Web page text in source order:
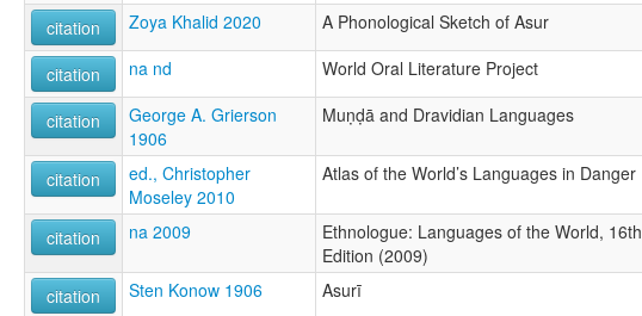
citation Zoya Khalid 2020 A Phonological Sketch of Asur
citation na nd World Oral Literature Project
citation
George A. Grierson
1906
Muṇḍā and Dravidian Languages
citation
ed., Christopher
Moseley 2010
Atlas of the World’s Languages in Danger
citation na 2009
Ethnologue: Languages of the World, 16th
Edition (2009)
citation Sten Konow 1906 Asurī